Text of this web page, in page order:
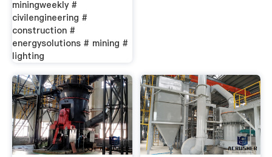
miningweekly #
civilengineering #
construction #
energysolutions # mining #
lighting